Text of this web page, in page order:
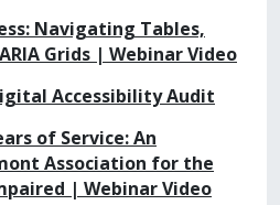
Navigating Tables,
Grids | Webinar Video
Accessibility Audit
of Service: An
Association for the
| Webinar Video